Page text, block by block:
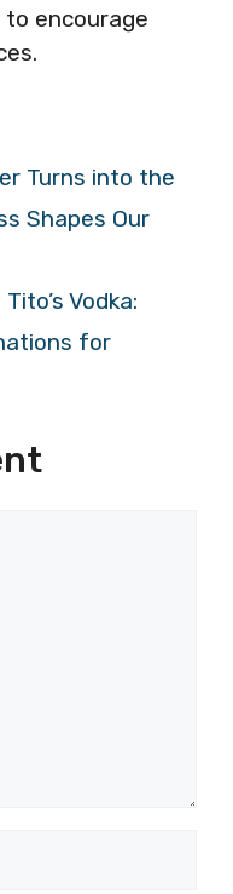
encourage
Turns into the
Shapes Our
Vodka:
for